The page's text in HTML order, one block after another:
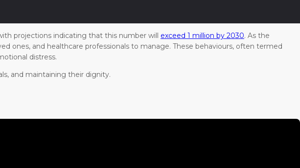
projections indicating that this number will exceed 1 million by 2030. As the
ones, and healthcare professionals to manage. These behaviours, often termed
distress.
and maintaining their dignity.